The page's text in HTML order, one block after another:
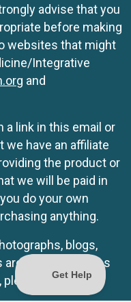
advise that you
before making
websites that might
Integrative
and
a link in this email or
have an affiliate
the product or
we will be paid in
do your own
anything.
blogs,
are originals unless